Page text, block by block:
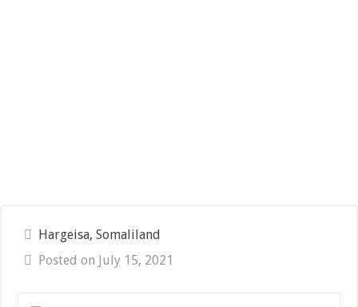
Hargeisa, Somaliland
Posted on July 15, 2021